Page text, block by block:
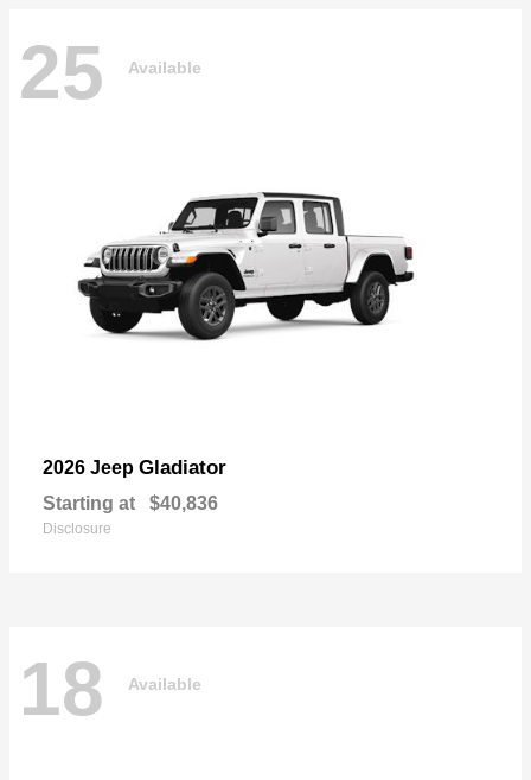
25 Available
2026 Jeep Gladiator
Starting at $40,836
Disclosure
18 Available